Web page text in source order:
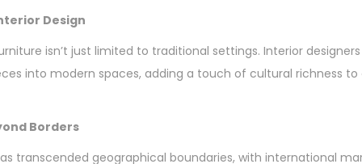
Design
isn’t just limited to traditional settings. Interior
into modern spaces, adding a touch of cultural richness
Borders
transcended geographical boundaries, with international